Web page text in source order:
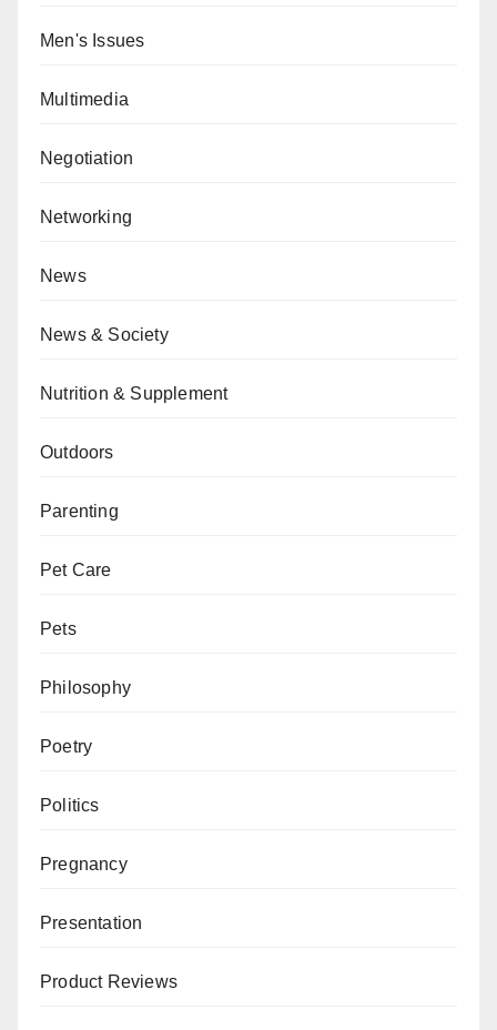
Men's Issues
Multimedia
Negotiation
Networking
News
News & Society
Nutrition & Supplement
Outdoors
Parenting
Pet Care
Pets
Philosophy
Poetry
Politics
Pregnancy
Presentation
Product Reviews